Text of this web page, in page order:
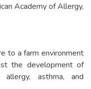
Academy of Allergy,
to a farm environment
the development of
asthma, and